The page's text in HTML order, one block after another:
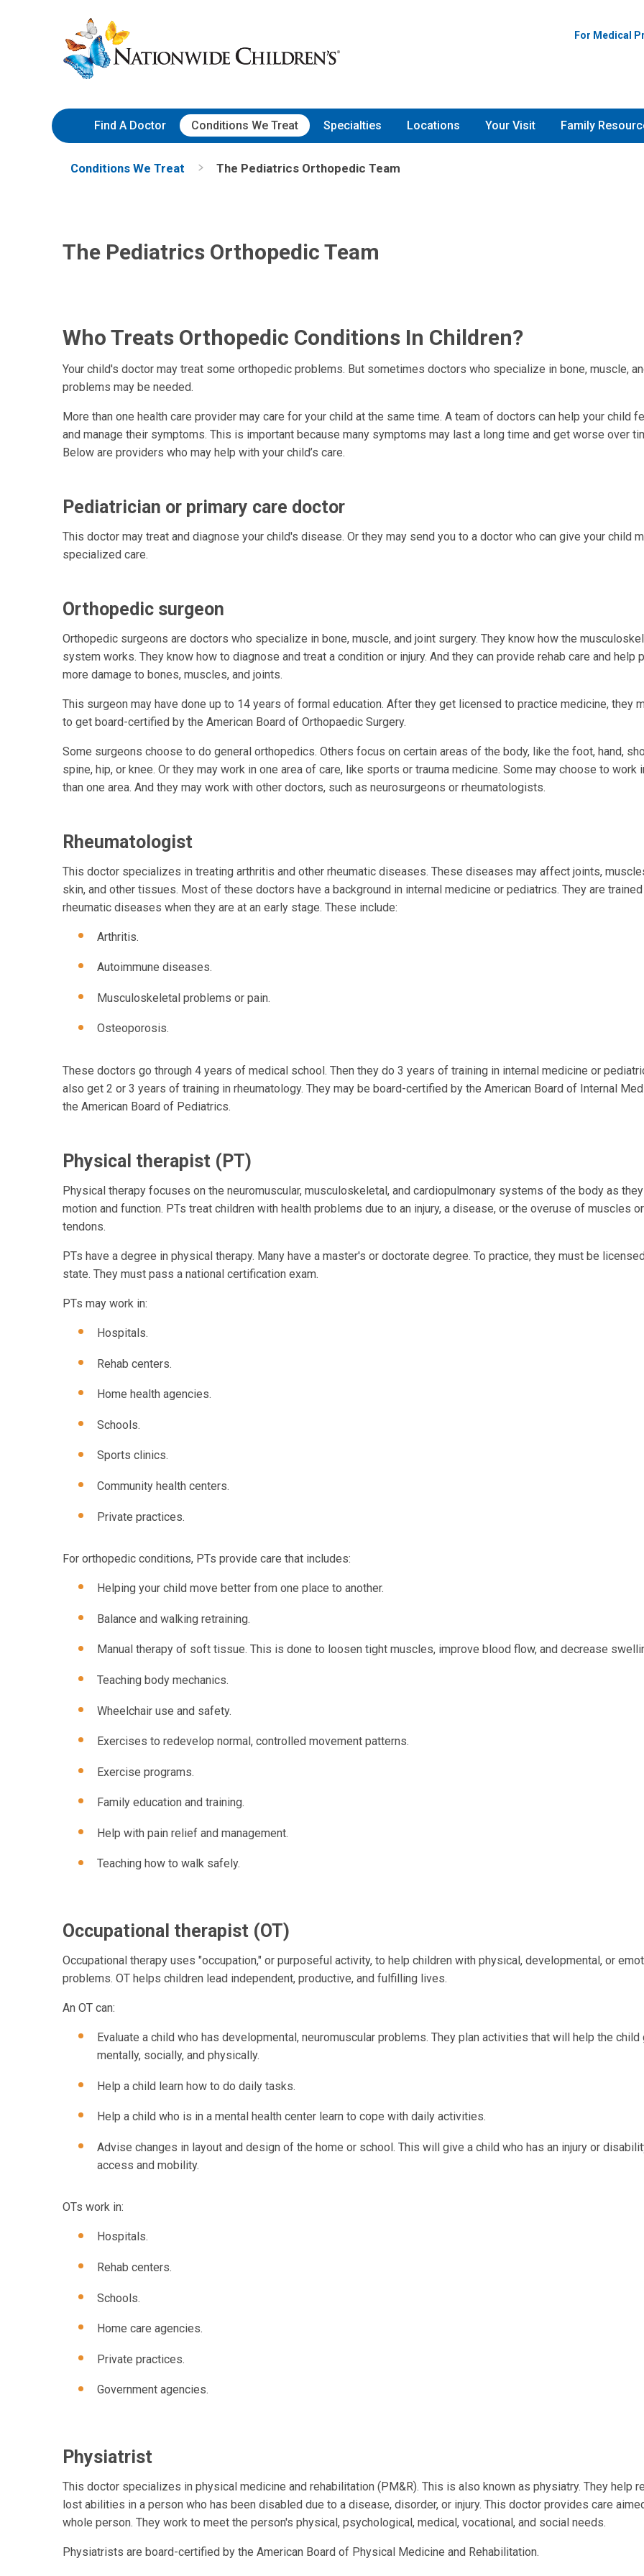
to
Content
Nationwide
Children’s
Hospital
For Medical
Find A Doctor Conditions We Treat Specialties Locations Your Visit Family
Conditions We Treat The Pediatrics Orthopedic Team
The Pediatrics Orthopedic Team
Who Treats Orthopedic Conditions In Children?
Your child's doctor may treat some orthopedic problems. But sometimes doctors who specialize in bone, muscle,
problems may be needed.
More than one health care provider may care for your child at the same time. A team of doctors can help your child
and manage their symptoms. This is important because many symptoms may last a long time and get worse over
Below are providers who may help with your child’s care.
Pediatrician or primary care doctor
This doctor may treat and diagnose your child's disease. Or they may send you to a doctor who can give your child
specialized care.
Orthopedic surgeon
Orthopedic surgeons are doctors who specialize in bone, muscle, and joint surgery. They know how the
system works. They know how to diagnose and treat a condition or injury. And they can provide rehab care and help
more damage to bones, muscles, and joints.
This surgeon may have done up to 14 years of formal education. After they get licensed to practice medicine, they
to get board-certified by the American Board of Orthopaedic Surgery.
Some surgeons choose to do general orthopedics. Others focus on certain areas of the body, like the foot, hand,
spine, hip, or knee. Or they may work in one area of care, like sports or trauma medicine. Some may choose to work
than one area. And they may work with other doctors, such as neurosurgeons or rheumatologists.
Rheumatologist
This doctor specializes in treating arthritis and other rheumatic diseases. These diseases may affect joints,
skin, and other tissues. Most of these doctors have a background in internal medicine or pediatrics. They are
rheumatic diseases when they are at an early stage. These include:
Arthritis.
Autoimmune diseases.
Musculoskeletal problems or pain.
Osteoporosis.
These doctors go through 4 years of medical school. Then they do 3 years of training in internal medicine or
also get 2 or 3 years of training in rheumatology. They may be board-certified by the American Board of Internal
the American Board of Pediatrics.
Physical therapist (PT)
Physical therapy focuses on the neuromuscular, musculoskeletal, and cardiopulmonary systems of the body as
motion and function. PTs treat children with health problems due to an injury, a disease, or the overuse of muscles or
tendons.
PTs have a degree in physical therapy. Many have a master's or doctorate degree. To practice, they must be
state. They must pass a national certification exam.
PTs may work in:
Hospitals.
Rehab centers.
Home health agencies.
Schools.
Sports clinics.
Community health centers.
Private practices.
For orthopedic conditions, PTs provide care that includes:
Helping your child move better from one place to another.
Balance and walking retraining.
Manual therapy of soft tissue. This is done to loosen tight muscles, improve blood flow, and decrease
Teaching body mechanics.
Wheelchair use and safety.
Exercises to redevelop normal, controlled movement patterns.
Exercise programs.
Family education and training.
Help with pain relief and management.
Teaching how to walk safely.
Occupational therapist (OT)
Occupational therapy uses "occupation," or purposeful activity, to help children with physical, developmental, or
problems. OT helps children lead independent, productive, and fulfilling lives.
An OT can:
Evaluate a child who has developmental, neuromuscular problems. They plan activities that will help the child
mentally, socially, and physically.
Help a child learn how to do daily tasks.
Help a child who is in a mental health center learn to cope with daily activities.
Advise changes in layout and design of the home or school. This will give a child who has an injury or
access and mobility.
OTs work in:
Hospitals.
Rehab centers.
Schools.
Home care agencies.
Private practices.
Government agencies.
Physiatrist
This doctor specializes in physical medicine and rehabilitation (PM&R). This is also known as physiatry. They help
lost abilities in a person who has been disabled due to a disease, disorder, or injury. This doctor provides care
whole person. They work to meet the person's physical, psychological, medical, vocational, and social needs.
Physiatrists are board-certified by the American Board of Physical Medicine and Rehabilitation.